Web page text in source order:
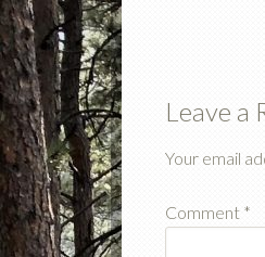
Leave a
Your email
Comment *